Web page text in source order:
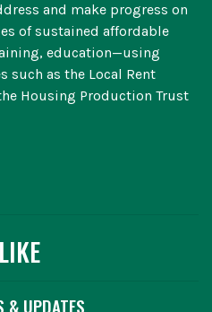
and make progress on
of sustained affordable
education—using
such as the Local Rent
Housing Production Trust
& UPDATES